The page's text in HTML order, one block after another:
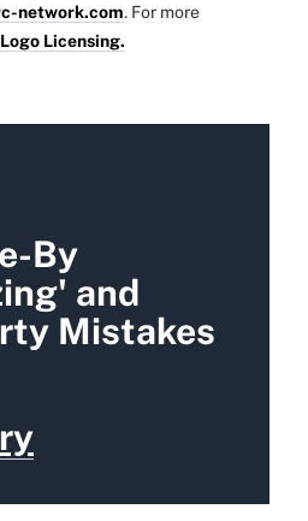
network.com. For more
Licensing.
By
and
Mistakes